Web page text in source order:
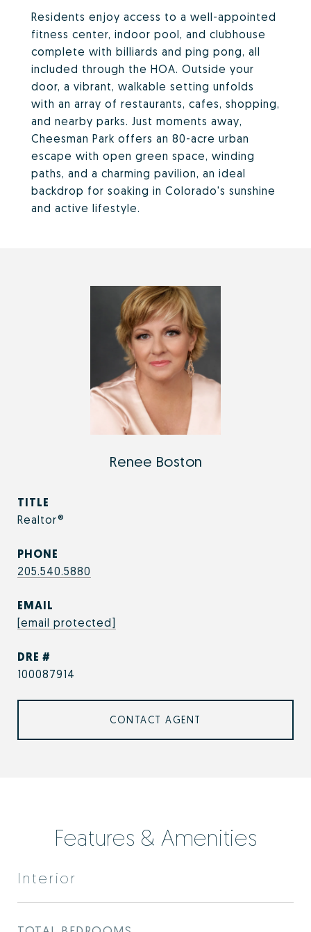
Residents enjoy access to a well-appointed
fitness center, indoor pool, and clubhouse
complete with billiards and ping pong, all
included through the HOA. Outside your
door, a vibrant, walkable setting unfolds
with an array of restaurants, cafes, shopping,
and nearby parks. Just moments away,
Cheesman Park offers an 80-acre urban
escape with open green space, winding
paths, and a charming pavilion, an ideal
backdrop for soaking in Colorado's sunshine
and active lifestyle.
Renee Boston
TITLE
Realtor®
PHONE
205.540.5880
EMAIL
[email protected]
DRE #
100087914
CONTACT AGENT
Features & Amenities
Interior